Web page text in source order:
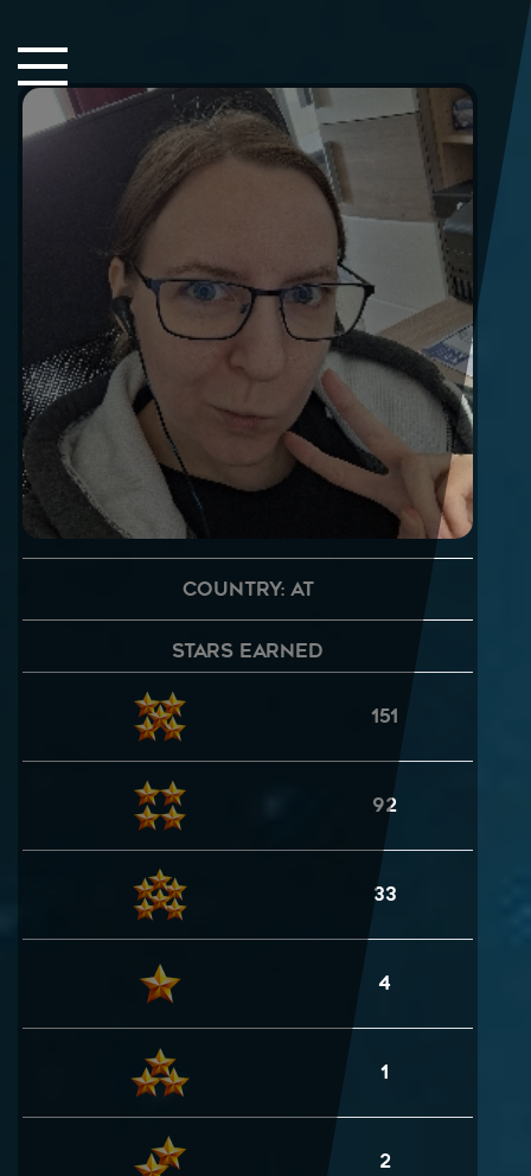
Home
Songs
Search..
Country: AT
Stars Earned
151
92
33
4
1
2